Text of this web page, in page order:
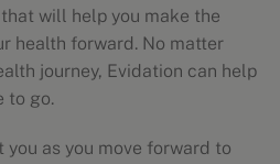
will help you make the
health forward. No matter
journey, Evidation can help
to go.
you as you move forward to